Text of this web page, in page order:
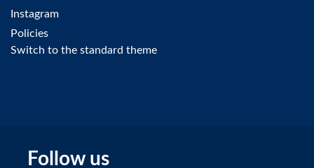
Instagram
Policies
Switch to the standard theme
Follow us